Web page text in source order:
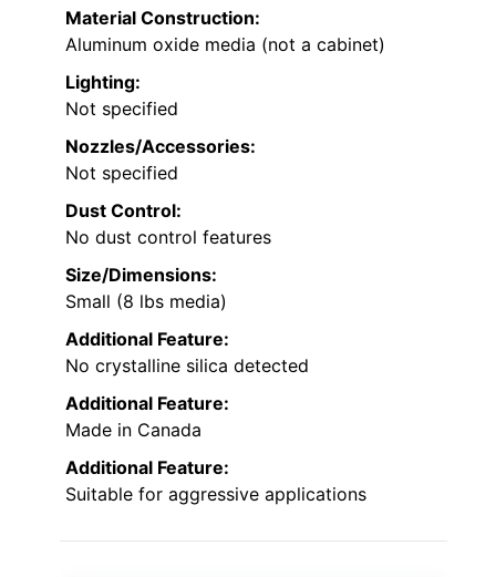
Material Construction:
Aluminum oxide media (not a cabinet)
Lighting:
Not specified
Nozzles/Accessories:
Not specified
Dust Control:
No dust control features
Size/Dimensions:
Small (8 lbs media)
Additional Feature:
No crystalline silica detected
Additional Feature:
Made in Canada
Additional Feature:
Suitable for aggressive applications